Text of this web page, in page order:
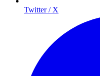
Twitter / X